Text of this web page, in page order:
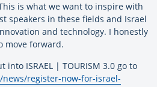
is what we want to inspire with
speakers in these fields and Israel
and technology. I honestly
move forward.
ISRAEL | TOURISM 3.0 go to
register-now-for-israel-